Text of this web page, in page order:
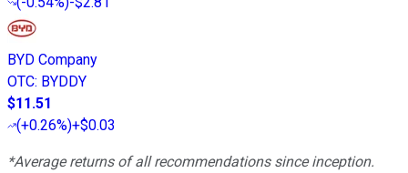
BYD Company
OTC: BYDDY
$11.51
(+0.26%)+$0.03
*Average returns of all recommendations since inception.